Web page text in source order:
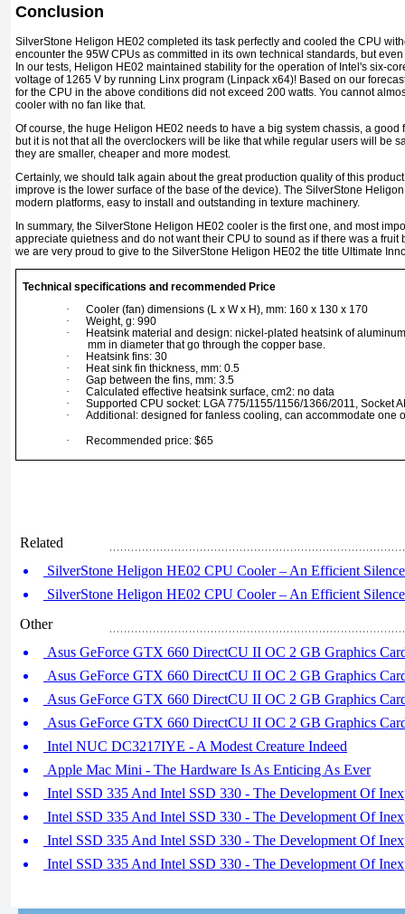
Conclusion
SilverStone Heligon HE02 completed its task perfectly and cooled the CPU
encounter the 95W CPUs as committed in its own technical standards, but
In our tests, Heligon HE02 maintained stability for the operation of Intel's six-
voltage of 1265 V by running Linx program (Linpack x64)! Based on our
for the CPU in the above conditions did not exceed 200 watts. You cannot
cooler with no fan like that.
Of course, the huge Heligon HE02 needs to have a big system chassis, a good
but it is not that all the overclockers will be like that while regular users will be
they are smaller, cheaper and more modest.
Certainly, we should talk again about the great production quality of this
improve is the lower surface of the base of the device). The SilverStone
modern platforms, easy to install and outstanding in texture machinery.
In summary, the SilverStone Heligon HE02 cooler is the first one, and most
appreciate quietness and do not want their CPU to sound as if there was a fruit
we are very proud to give to the SilverStone Heligon HE02 the title Ultimate
Technical specifications and recommended Price
·
Cooler (fan) dimensions (L x W x H), mm: 160 x 130 x 170
·
Weight, g: 990
·
Heatsink material and design: nickel-plated heatsink of
mm in diameter that go through the copper base.
·
Heatsink fins: 30
·
Heat sink fin thickness, mm: 0.5
·
Gap between the fins, mm: 3.5
·
Calculated effective heatsink surface, cm2: no data
·
Supported CPU socket: LGA 775/1155/1156/1366/2011, Socket
·
Additional: designed for fanless cooling, can accommodate one
·
Recommended price: $65
Related
SilverStone Heligon HE02 CPU Cooler – An Efficient
SilverStone Heligon HE02 CPU Cooler – An Efficient
Other
Asus GeForce GTX 660 DirectCU II OC 2 GB Graphics
Asus GeForce GTX 660 DirectCU II OC 2 GB Graphics
Asus GeForce GTX 660 DirectCU II OC 2 GB Graphics
Asus GeForce GTX 660 DirectCU II OC 2 GB Graphics
Intel NUC DC3217IYE - A Modest Creature Indeed
Apple Mac Mini - The Hardware Is As Enticing As Ever
Intel SSD 335 And Intel SSD 330 - The Development Of
Intel SSD 335 And Intel SSD 330 - The Development Of
Intel SSD 335 And Intel SSD 330 - The Development Of
Intel SSD 335 And Intel SSD 330 - The Development Of